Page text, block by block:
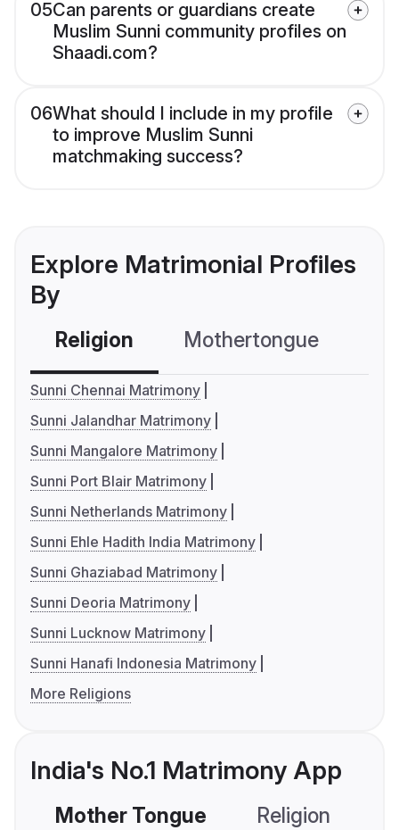
05Can parents or guardians create
Muslim Sunni community profiles on
Shaadi.com?
06What should I include in my profile
to improve Muslim Sunni
matchmaking success?
Explore Matrimonial Profiles
By
Religion Mothertongue
Sunni Chennai Matrimony
Sunni Jalandhar Matrimony
Sunni Mangalore Matrimony
Sunni Port Blair Matrimony
Sunni Netherlands Matrimony
Sunni Ehle Hadith India Matrimony
Sunni Ghaziabad Matrimony
Sunni Deoria Matrimony
Sunni Lucknow Matrimony
Sunni Hanafi Indonesia Matrimony
More Religions
India's No.1 Matrimony App
Mother Tongue Religion